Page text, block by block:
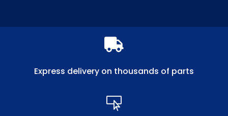

Express delivery on thousands of parts
